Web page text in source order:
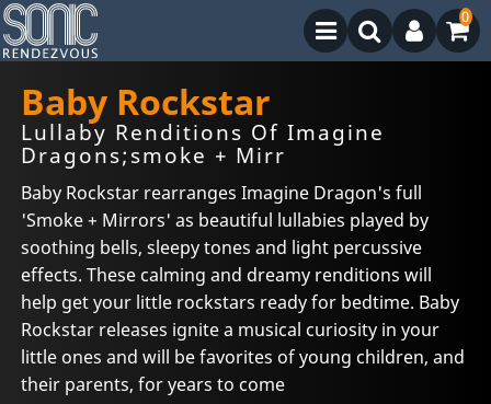
0
Baby Rockstar
Lullaby Renditions Of Imagine
Dragons;smoke + Mirr
Baby Rockstar rearranges Imagine Dragon's full
'Smoke + Mirrors' as beautiful lullabies played by
soothing bells, sleepy tones and light percussive
effects. These calming and dreamy renditions will
help get your little rockstars ready for bedtime. Baby
Rockstar releases ignite a musical curiosity in your
little ones and will be favorites of young children, and
their parents, for years to come